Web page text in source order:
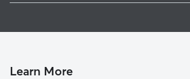
Cat Sitting in Saint Albans
Doggy Day Care in Saint Albans
Learn More